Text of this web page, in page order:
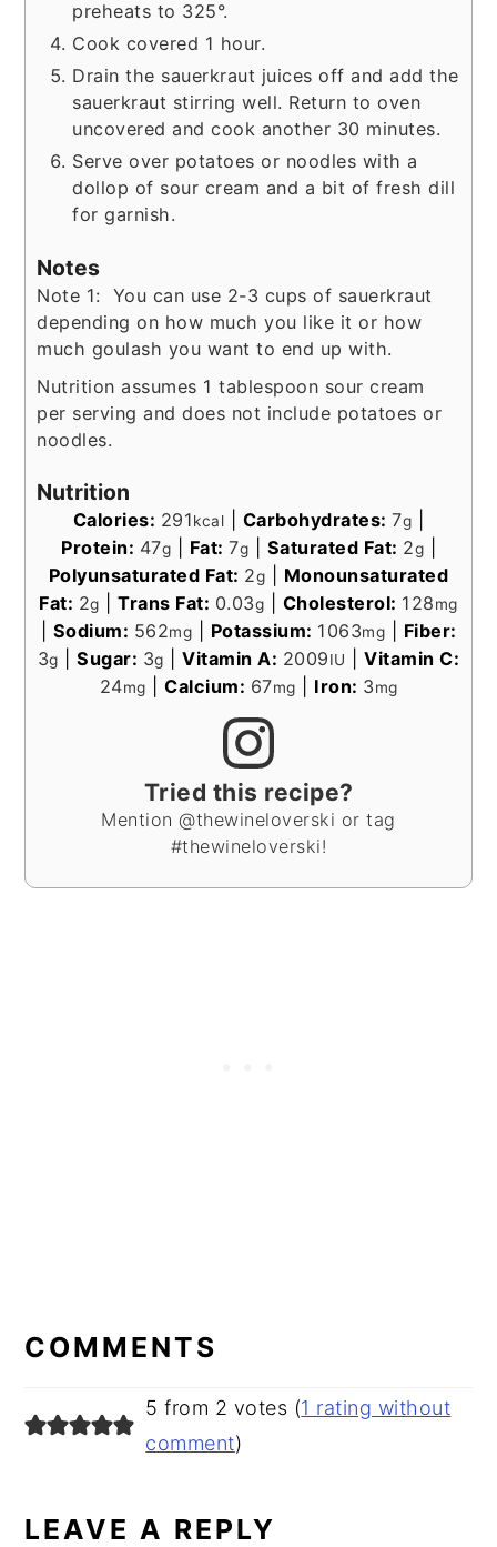
preheats to 325°.
Cook covered 1 hour.
Drain the sauerkraut juices off and add the
sauerkraut stirring well. Return to oven
uncovered and cook another 30 minutes.
Serve over potatoes or noodles with a
dollop of sour cream and a bit of fresh dill
for garnish.
Notes
Note 1: You can use 2-3 cups of sauerkraut
depending on how much you like it or how
much goulash you want to end up with.
Nutrition assumes 1 tablespoon sour cream
per serving and does not include potatoes or
noodles.
Nutrition
Calories: 291kcal Carbohydrates:7g
Protein: 47g Fat: 7g Saturated Fat: 2g
Polyunsaturated Fat: 2g
Monounsaturated
Fat: 2g |Trans Fat: 0.03g Cholesterol: 128mg
Sodium: 562mg Potassium: 1063mg
Fiber:
3g |Sugar: 3g |Vitamin A: 2009IU |Vitamin C:
24mg Calcium: 67mg Iron: 3mg
Tried this recipe?
Mention @thewineloverski or tag
#thewineloverski!
INTERACTIONS
COMMENTS
5 from 2 votes (1 rating without
comment)
LEAVE A REPLY